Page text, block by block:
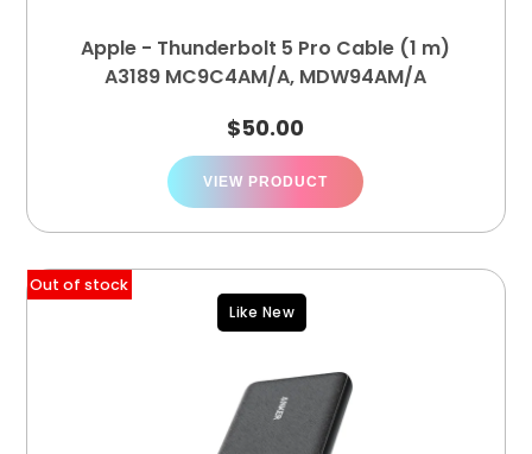
Apple - Thunderbolt 5 Pro Cable (1 m)
A3189 MC9C4AM/A, MDW94AM/A
$50.00
VIEW PRODUCT
Out of stock
Like New